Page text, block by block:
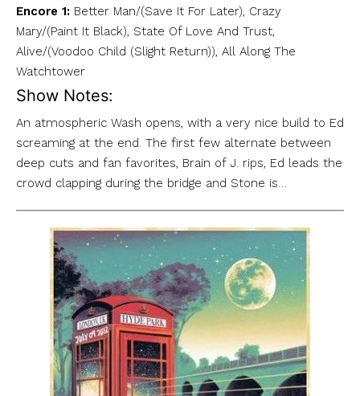
Encore 1: Better Man/(Save It For Later), Crazy
Mary/(Paint It Black), State Of Love And Trust,
Alive/(Voodoo Child (Slight Return)), All Along The
Watchtower
Show Notes:
An atmospheric Wash opens, with a very nice build to Ed
screaming at the end. The first few alternate between
deep cuts and fan favorites, Brain of J. rips, Ed leads the
crowd clapping during the bridge and Stone is…